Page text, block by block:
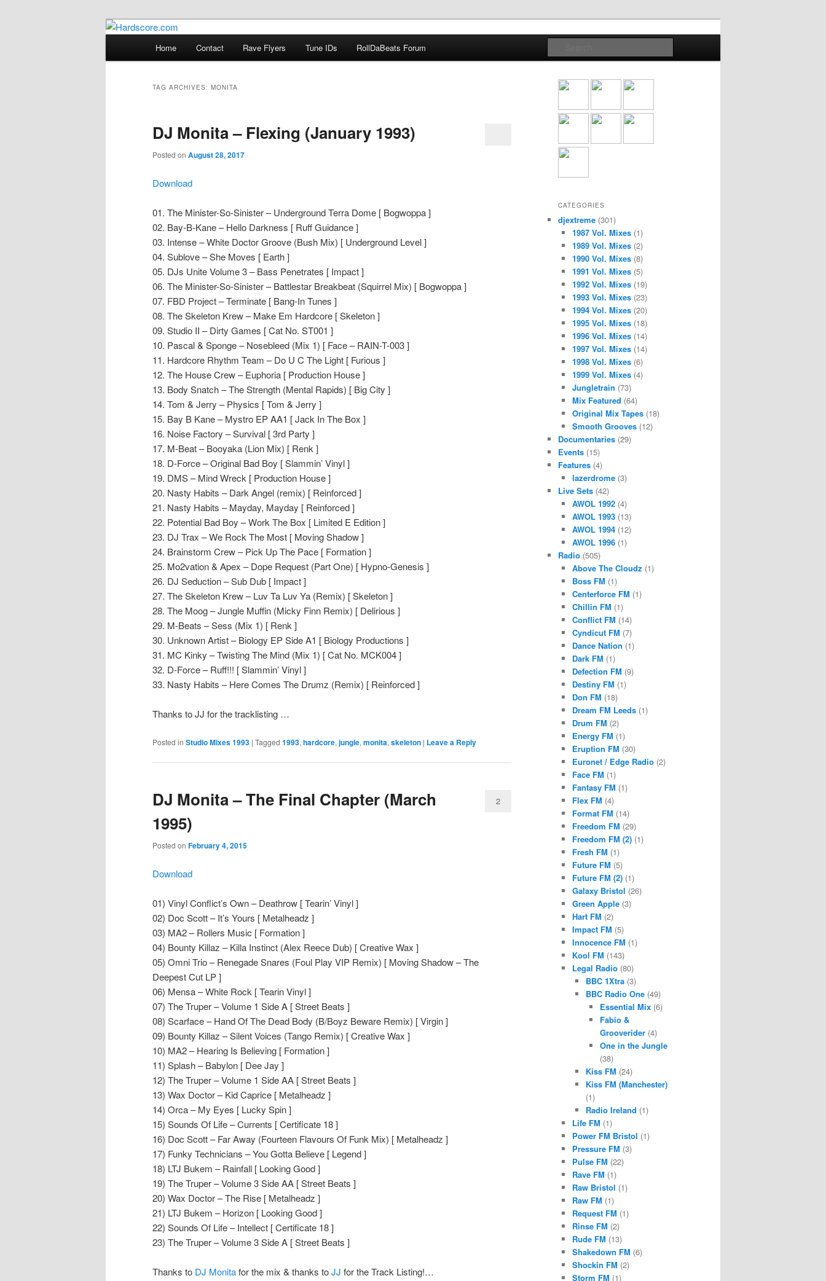
Hardscore.com
Hardcore Jungle Oldskool
Home Contact Rave Flyers Tune IDs RollDaBeats Forum
TAG ARCHIVES: MONITA
DJ Monita – Flexing (January 1993)
Posted on August 28, 2017
Download
01. The Minister-So-Sinister – Underground Terra Dome [ Bogwoppa ]
02. Bay-B-Kane – Hello Darkness [ Ruff Guidance ]
03. Intense – White Doctor Groove (Bush Mix) [ Underground Level ]
04. Sublove – She Moves [ Earth ]
05. DJs Unite Volume 3 – Bass Penetrates [ Impact ]
06. The Minister-So-Sinister – Battlestar Breakbeat (Squirrel Mix) [ Bogwoppa ]
07. FBD Project – Terminate [ Bang-In Tunes ]
08. The Skeleton Krew – Make Em Hardcore [ Skeleton ]
09. Studio II – Dirty Games [ Cat No. ST001 ]
10. Pascal & Sponge – Nosebleed (Mix 1) [ Face – RAIN-T-003 ]
11. Hardcore Rhythm Team – Do U C The Light [ Furious ]
12. The House Crew – Euphoria [ Production House ]
13. Body Snatch – The Strength (Mental Rapids) [ Big City ]
14. Tom & Jerry – Physics [ Tom & Jerry ]
15. Bay B Kane – Mystro EP AA1 [ Jack In The Box ]
16. Noise Factory – Survival [ 3rd Party ]
17. M-Beat – Booyaka (Lion Mix) [ Renk ]
18. D-Force – Original Bad Boy [ Slammin’ Vinyl ]
19. DMS – Mind Wreck [ Production House ]
20. Nasty Habits – Dark Angel (remix) [ Reinforced ]
21. Nasty Habits – Mayday, Mayday [ Reinforced ]
22. Potential Bad Boy – Work The Box [ Limited E Edition ]
23. DJ Trax – We Rock The Most [ Moving Shadow ]
24. Brainstorm Crew – Pick Up The Pace [ Formation ]
25. Mo2vation & Apex – Dope Request (Part One) [ Hypno-Genesis ]
26. DJ Seduction – Sub Dub [ Impact ]
27. The Skeleton Krew – Luv Ta Luv Ya (Remix) [ Skeleton ]
28. The Moog – Jungle Muffin (Micky Finn Remix) [ Delirious ]
29. M-Beats – Sess (Mix 1) [ Renk ]
30. Unknown Artist – Biology EP Side A1 [ Biology Productions ]
31. MC Kinky – Twisting The Mind (Mix 1) [ Cat No. MCK004 ]
32. D-Force – Ruff!!! [ Slammin’ Vinyl ]
33. Nasty Habits – Here Comes The Drumz (Remix) [ Reinforced ]
Thanks to JJ for the tracklisting …
Posted in Studio Mixes 1993 | Tagged 1993, hardcore, jungle, monita, skeleton | Leave a Reply
DJ Monita – The Final Chapter (March
1995)
Posted on February 4, 2015
2
Download
01) Vinyl Conflict’s Own – Deathrow [ Tearin’ Vinyl ]
02) Doc Scott – It’s Yours [ Metalheadz ]
03) MA2 – Rollers Music [ Formation ]
04) Bounty Killaz – Killa Instinct (Alex Reece Dub) [ Creative Wax ]
05) Omni Trio – Renegade Snares (Foul Play VIP Remix) [ Moving Shadow – The
Deepest Cut LP ]
06) Mensa – White Rock [ Tearin Vinyl ]
07) The Truper – Volume 1 Side A [ Street Beats ]
08) Scarface – Hand Of The Dead Body (B/Boyz Beware Remix) [ Virgin ]
09) Bounty Killaz – Silent Voices (Tango Remix) [ Creative Wax ]
10) MA2 – Hearing Is Believing [ Formation ]
11) Splash – Babylon [ Dee Jay ]
12) The Truper – Volume 1 Side AA [ Street Beats ]
13) Wax Doctor – Kid Caprice [ Metalheadz ]
14) Orca – My Eyes [ Lucky Spin ]
15) Sounds Of Life – Currents [ Certificate 18 ]
16) Doc Scott – Far Away (Fourteen Flavours Of Funk Mix) [ Metalheadz ]
17) Funky Technicians – You Gotta Believe [ Legend ]
18) LTJ Bukem – Rainfall [ Looking Good ]
19) The Truper – Volume 3 Side AA [ Street Beats ]
20) Wax Doctor – The Rise [ Metalheadz ]
21) LTJ Bukem – Horizon [ Looking Good ]
22) Sounds Of Life – Intellect [ Certificate 18 ]
23) The Truper – Volume 3 Side A [ Street Beats ]
Thanks to DJ Monitafor the mix & thanks toJJ for the Track Listing!…
CATEGORIES
djextreme (301)
1987 Vol. Mixes(1)
1989 Vol. Mixes(2)
1990 Vol. Mixes(8)
1991 Vol. Mixes(5)
1992 Vol. Mixes(19)
1993 Vol. Mixes(23)
1994 Vol. Mixes(20)
1995 Vol. Mixes(18)
1996 Vol. Mixes(14)
1997 Vol. Mixes(14)
1998 Vol. Mixes(6)
1999 Vol. Mixes(4)
Jungletrain (73)
Mix Featured (64)
Original Mix Tapes(18)
Smooth Grooves(12)
Documentaries (29)
Events (15)
Features (4)
lazerdrome(3)
Live Sets (42)
AWOL 1992(4)
AWOL 1993(13)
AWOL 1994(12)
AWOL 1996(1)
Radio (505)
Above The Cloudz (1)
Boss FM (1)
Centerforce FM (1)
Chillin FM (1)
Conflict FM (14)
Cyndicut FM (7)
Dance Nation (1)
Dark FM (1)
Defection FM (9)
Destiny FM (1)
Don FM (18)
Dream FM Leeds(1)
Drum FM (2)
Energy FM (1)
Eruption FM (30)
Euronet / Edge Radio(2)
Face FM (1)
Fantasy FM (1)
Flex FM (4)
Format FM (14)
Freedom FM (29)
Freedom FM (2)(1)
Fresh FM (1)
Future FM (5)
Future FM (2)(1)
Galaxy Bristol (26)
Green Apple(3)
Hart FM (2)
Impact FM (5)
Innocence FM (1)
Kool FM (143)
Legal Radio(80)
BBC 1Xtra (3)
BBC Radio One (49)
Essential Mix(6)
Fabio &
Grooverider(4)
One in the Jungle
(38)
Kiss FM (24)
Kiss FM (Manchester)
(1)
Radio Ireland (1)
Life FM (1)
Power FM Bristol (1)
Pressure FM (3)
Pulse FM (22)
Rave FM (1)
Raw Bristol (1)
Raw FM (1)
Request FM (1)
Rinse FM (2)
Rude FM (13)
Shakedown FM (6)
Shockin FM (2)
Storm FM (1)